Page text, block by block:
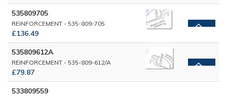
535809705
REINFORCEMENT - 535-809-705
£136.49
535809612A
REINFORCEMENT - 535-809-612/A
£79.87
533809559